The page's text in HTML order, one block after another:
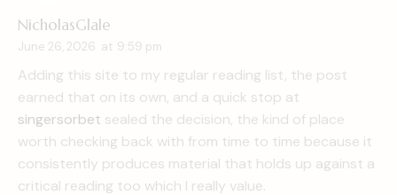
NicholasGlale
June 26, 2026 at 9:59 pm
Adding this site to my regular reading list, the post
earned that on its own, and a quick stop at
singersorbet sealed the decision, the kind of place
worth checking back with from time to time because it
consistently produces material that holds up against a
critical reading too which I really value.